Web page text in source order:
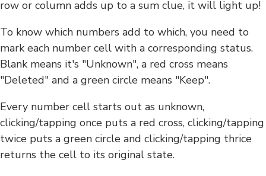
row or column adds up to a sum clue, it will light up!
To know which numbers add to which, you need to
mark each number cell with a corresponding status.
Blank means it's "Unknown", a red cross means
"Deleted" and a green circle means "Keep".
Every number cell starts out as unknown,
clicking/tapping once puts a red cross, clicking/tapping
twice puts a green circle and clicking/tapping thrice
returns the cell to its original state.